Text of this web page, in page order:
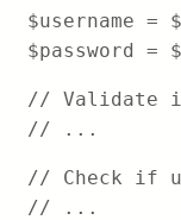
$username =
$password =
// Validate
// ...
// Check if
// ...